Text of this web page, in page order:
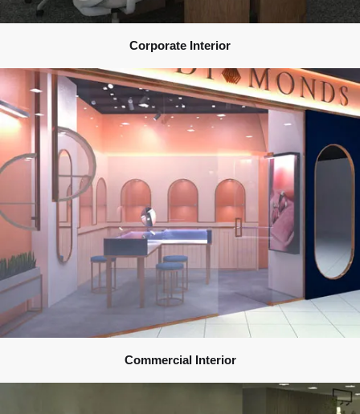
Corporate Interior
Commercial Interior